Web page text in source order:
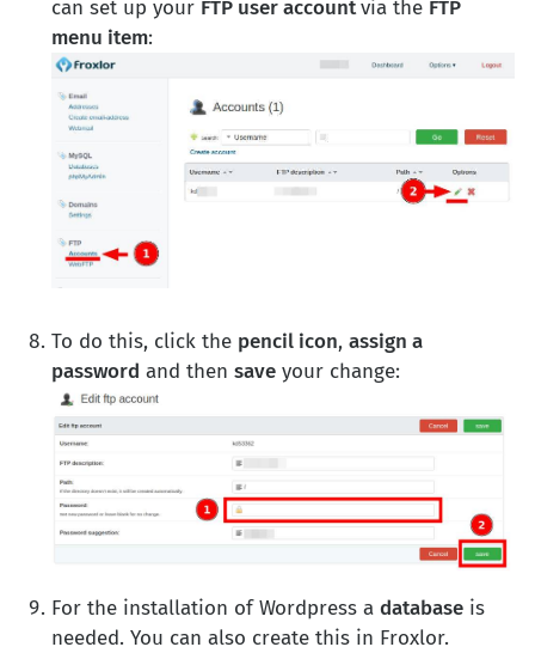
can set up your FTP user accountvia the FTP
menu item:
To do this, click the pencil icon, assign a
password and then saveyour change:
For the installation of Wordpress a databaseis
needed. You can also create this in Froxlor.